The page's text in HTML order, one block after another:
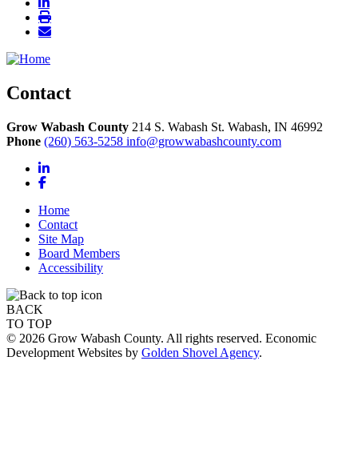
Contact
Grow Wabash County 214 S. Wabash St. Wabash, IN 46992
Phone (260) 563-5258 info@growwabashcounty.com
LinkedIn
Facebook
Home
Contact
Site Map
Board Members
Accessibility
BACK
TO TOP
© 2026 Grow Wabash County. All rights reserved. Economic
Development Websites by Golden Shovel Agency.